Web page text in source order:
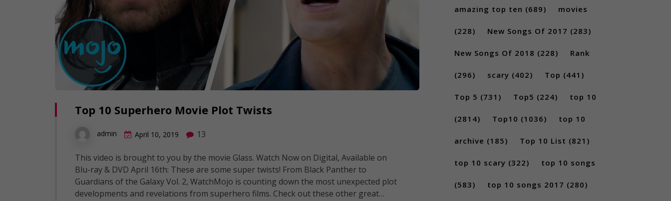
Top 10 Superhero Movie Plot Twists
admin April 10, 2019 13
This video is brought to you by the movie Glass. Watch Now on Digital, Available on
Blu-ray & DVD April 16th: These are some super twists! From Black Panther to
Guardians of the Galaxy Vol. 2, WatchMojo is counting down the most unexpected plot
developments and revelations from superhero films. Check out these other great…
amazing top ten (689) movies
(228) New Songs Of 2017 (283)
New Songs Of 2018 (228) Rank
(296) scary (402) Top (441)
Top 5 (731) Top5 (224) top 10
(2814) Top10 (1036) top 10
archive (185) Top 10 List (821)
top 10 scary (322) top 10 songs
(583) top 10 songs 2017 (280)